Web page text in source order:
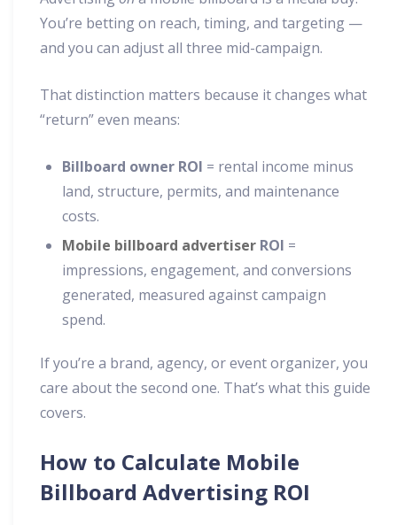
You’re betting on reach, timing, and targeting —
and you can adjust all three mid-campaign.
That distinction matters because it changes what
“return” even means:
Billboard owner ROI = rental income minus
land, structure, permits, and maintenance
costs.
Mobile billboard advertiser ROI =
impressions, engagement, and conversions
generated, measured against campaign
spend.
If you’re a brand, agency, or event organizer, you
care about the second one. That’s what this guide
covers.
How to Calculate Mobile
Billboard Advertising ROI